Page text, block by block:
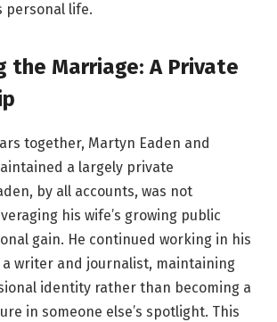
personal life.
the Marriage: A Private
together, Martyn Eaden and
a largely private
by all accounts, was not
his wife’s growing public
gain. He continued working in his
a writer and journalist, maintaining
identity rather than becoming a
in someone else’s spotlight. This